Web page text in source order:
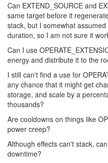
Can EXTEND_SOURCE and
same target before it
stack, but I somewhat
duration, so I am not sure it
Can I use
energy and distribute it to the
I still can't find a use for
any chance that it might get
storage, and scale by a
thousands?
Are cooldowns on things like
power creep?
Although effects can't stack,
downtime?